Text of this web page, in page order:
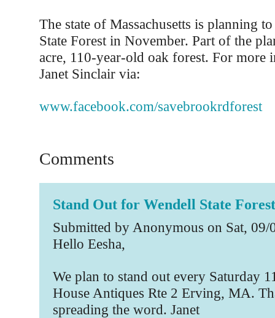
The state of Massachusetts is planning
State Forest in November. Part of the
acre, 110-year-old oak forest. For more
Janet Sinclair via:
www.facebook.com/savebrookrdforest
Comments
Stand Out for Wendell State Forest
Submitted by Anonymous on Sat,
Hello Eesha,
We plan to stand out every Saturday
House Antiques Rte 2 Erving, MA.
spreading the word. Janet